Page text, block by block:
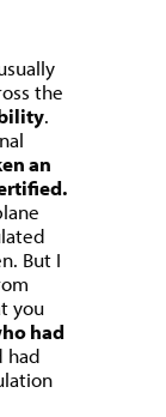
the
.
an
But I
you
had
had